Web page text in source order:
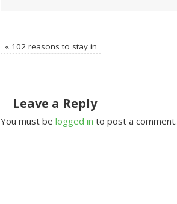
« 102 reasons to stay in
Leave a Reply
You must be logged in to post a comment.